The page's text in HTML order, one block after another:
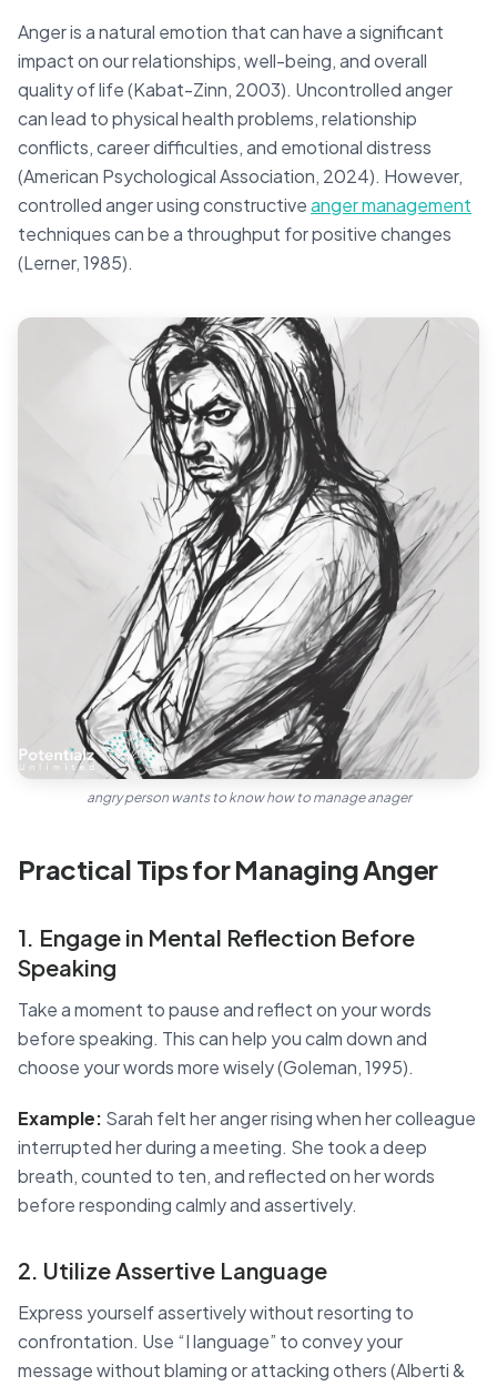
Anger is a natural emotion that can have a significant
impact on our relationships, well-being, and overall
quality of life (Kabat-Zinn, 2003). Uncontrolled anger
can lead to physical health problems, relationship
conflicts, career difficulties, and emotional distress
(American Psychological Association, 2024). However,
controlled anger using constructiveanger management
techniques can be a throughput for positive changes
(Lerner, 1985).
angry person wants to know how to manage anager
Practical Tips for Managing Anger
1. Engage in Mental Reflection Before
Speaking
Take a moment to pause and reflect on your words
before speaking. This can help you calm down and
choose your words more wisely (Goleman, 1995).
Example: Sarah felt her anger rising when her colleague
interrupted her during a meeting. She took a deep
breath, counted to ten, and reflected on her words
before responding calmly and assertively.
2. Utilize Assertive Language
Express yourself assertively without resorting to
confrontation. Use “I language” to convey your
message without blaming or attacking others (Alberti &